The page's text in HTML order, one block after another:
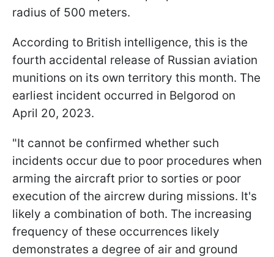
radius of 500 meters.
According to British intelligence, this is the
fourth accidental release of Russian aviation
munitions on its own territory this month. The
earliest incident occurred in Belgorod on
April 20, 2023.
"It cannot be confirmed whether such
incidents occur due to poor procedures when
arming the aircraft prior to sorties or poor
execution of the aircrew during missions. It's
likely a combination of both. The increasing
frequency of these occurrences likely
demonstrates a degree of air and ground